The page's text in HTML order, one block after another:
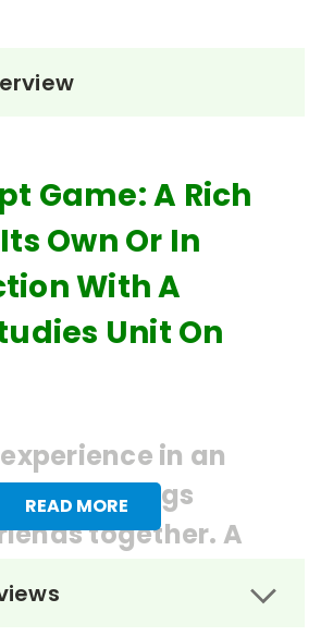
READ MORE
Game: A Rich
Own Or In
With A
Unit On
in an
world brings
together. A
book engaging and